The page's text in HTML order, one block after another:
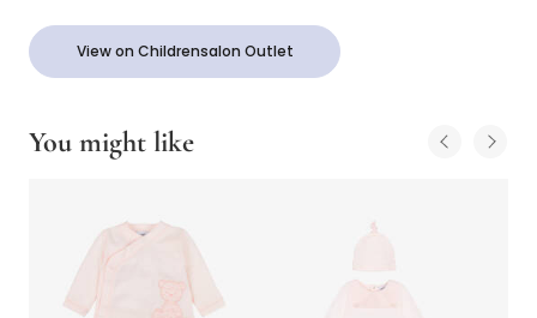
View on Childrensalon Outlet
You might like